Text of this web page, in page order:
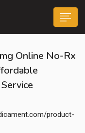
Online No-Rx
product-